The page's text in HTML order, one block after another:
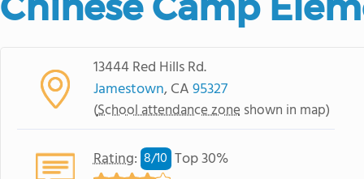
13444 Red Hills Rd.
Jamestown, CA95327
(School attendance zone shown in map)
Rating: 8/10 Top 30%